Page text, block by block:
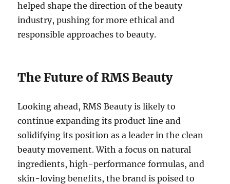
helped shape the direction of the beauty
industry, pushing for more ethical and
responsible approaches to beauty.
The Future of RMS Beauty
Looking ahead, RMS Beauty is likely to
continue expanding its product line and
solidifying its position as a leader in the clean
beauty movement. With a focus on natural
ingredients, high-performance formulas, and
skin-loving benefits, the brand is poised to